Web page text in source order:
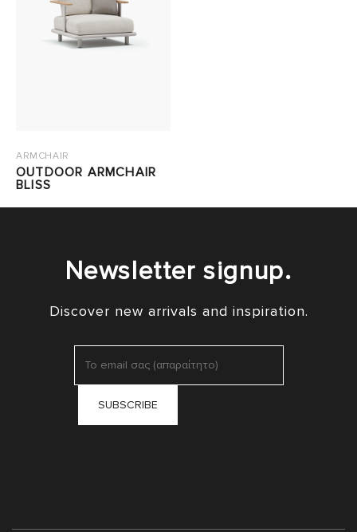
ARMCHAIR
OUTDOOR ARMCHAIR
BLISS
Newsletter signup.
Discover new arrivals and inspiration.